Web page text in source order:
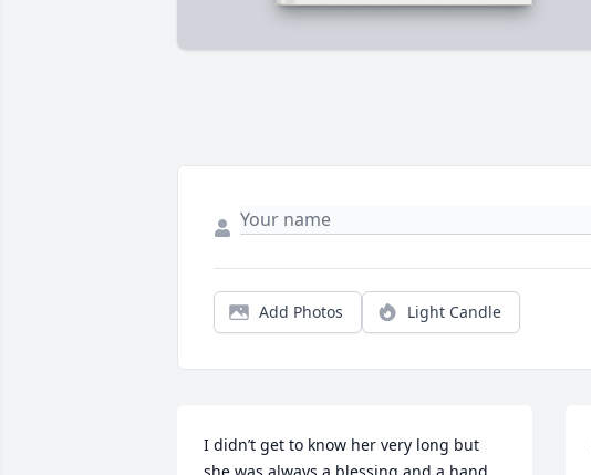
Add Photos Light Candle
I didn’t get to know her very long but